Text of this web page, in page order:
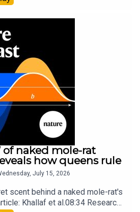
texts give insights
prowessNature:
found on Maya wall rivals
mastersSubscribe to Nature
daily round-up of science
analysis free in your inbox
of naked mole-rat
how queens rule
July 15, 2026
scent behind a naked mole-rat's
Khallaf et al.08:34 Research